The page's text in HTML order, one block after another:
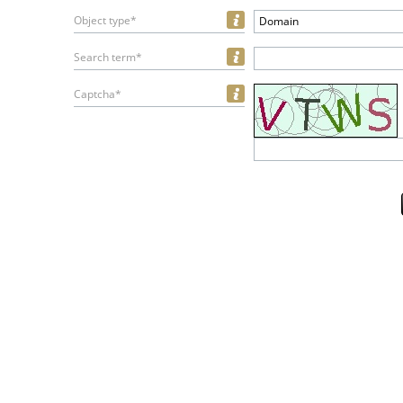
Object type* Domain
Search term*
Captcha*